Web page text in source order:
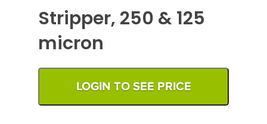
Stripper, 250 & 125
micron
LOGIN TO SEE PRICE